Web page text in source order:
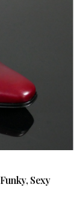
Sexy